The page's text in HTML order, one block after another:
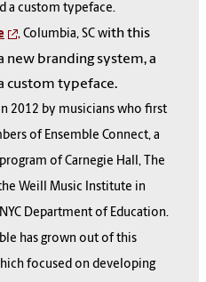
a custom typeface.
, Columbia, SC with this
new branding system, a
custom typeface.
2012 by musicians who first
of Ensemble Connect, a
of Carnegie Hall, The
Weill Music Institute in
Department of Education.
has grown out of this
focused on developing